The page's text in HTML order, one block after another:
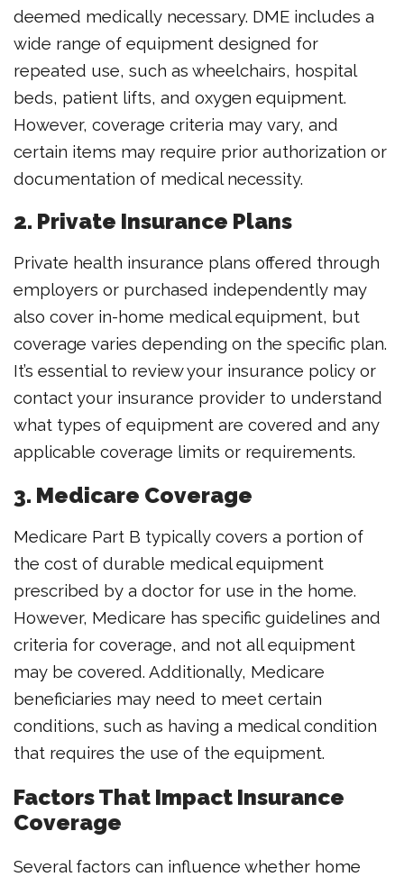
deemed medically necessary. DME includes a
wide range of equipment designed for
repeated use, such as wheelchairs, hospital
beds, patient lifts, and oxygen equipment.
However, coverage criteria may vary, and
certain items may require prior authorization or
documentation of medical necessity.
2. Private Insurance Plans
Private health insurance plans offered through
employers or purchased independently may
also cover in-home medical equipment, but
coverage varies depending on the specific plan.
It’s essential to review your insurance policy or
contact your insurance provider to understand
what types of equipment are covered and any
applicable coverage limits or requirements.
3. Medicare Coverage
Medicare Part B typically covers a portion of
the cost of durable medical equipment
prescribed by a doctor for use in the home.
However, Medicare has specific guidelines and
criteria for coverage, and not all equipment
may be covered. Additionally, Medicare
beneficiaries may need to meet certain
conditions, such as having a medical condition
that requires the use of the equipment.
Factors That Impact Insurance
Coverage
Several factors can influence whether home